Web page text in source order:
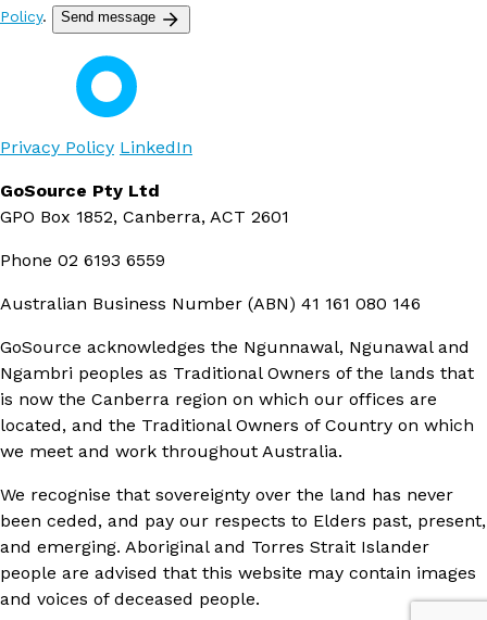
Policy. Send message
Privacy Policy LinkedIn
GoSource Pty Ltd
GPO Box 1852, Canberra, ACT 2601
Phone 02 6193 6559
Australian Business Number (ABN) 41 161 080 146
GoSource acknowledges the Ngunnawal, Ngunawal and
Ngambri peoples as Traditional Owners of the lands that
is now the Canberra region on which our offices are
located, and the Traditional Owners of Country on which
we meet and work throughout Australia.
We recognise that sovereignty over the land has never
been ceded, and pay our respects to Elders past, present,
and emerging. Aboriginal and Torres Strait Islander
people are advised that this website may contain images
and voices of deceased people.